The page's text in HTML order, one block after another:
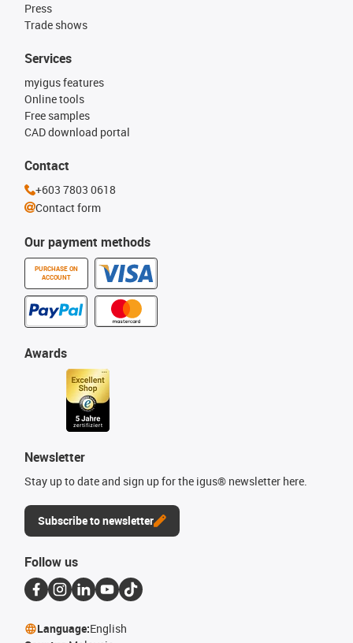
Press
Trade shows
Our payment methods
PURCHASE ON
ACCOUNT
Services
myigus features
Online tools
Free samples
CAD download portal
Awards
Newsletter
Stay up to date and sign up for the igus® newsletter here.
Subscribe to newsletter
Contact
+603 7803 0618
Contact form
Follow us
Language:English